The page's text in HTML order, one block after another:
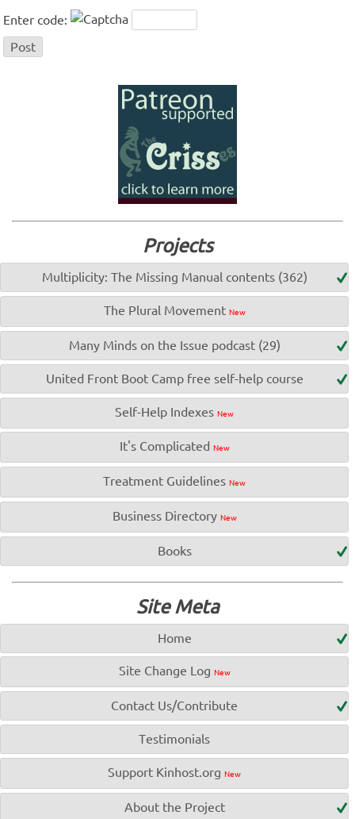
Enter code:
Projects
Multiplicity: The Missing Manual contents (362)
The Plural Movement New
Many Minds on the Issue podcast (29)
United Front Boot Camp free self-help course
Self-Help Indexes New
It's Complicated New
Treatment Guidelines New
Business Directory New
Books
Site Meta
Home
Site Change Log New
Contact Us/Contribute
Testimonials
Support Kinhost.org New
About the Project